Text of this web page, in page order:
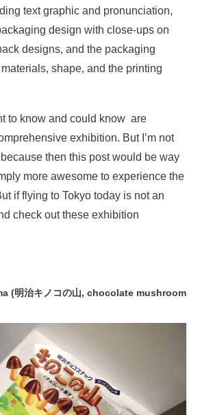
text graphic and pronunciation,
design with close-ups on
designs, and the packaging
shape, and the printing
to know and could know are
exhibition. But I’m not
then this post would be way
more awesome to experience the
if flying to Tokyo today is not an
check out these exhibition
(明治キノコの山, chocolate mushroom